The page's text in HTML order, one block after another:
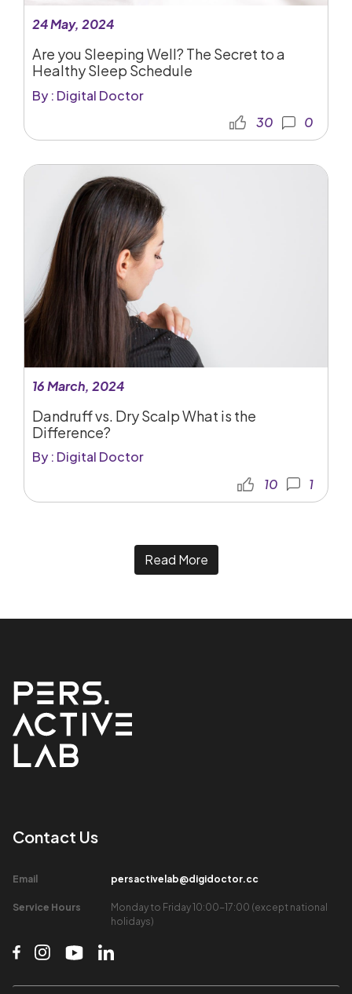
24 May, 2024
Are you Sleeping Well? The Secret to a
Healthy Sleep Schedule
By : Digital Doctor
30
0
16 March, 2024
Dandruff vs. Dry Scalp What is the
Difference?
By : Digital Doctor
10
1
Read More
Contact Us​
Email​ persactivelab@digidoctor.cc
Service Hours​
Monday to Friday 10:00-17:00 (except national
holidays)​